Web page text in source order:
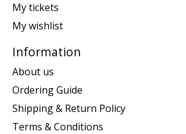
My tickets
My wishlist
Information
About us
Ordering Guide
Shipping & Return Policy
Terms & Conditions